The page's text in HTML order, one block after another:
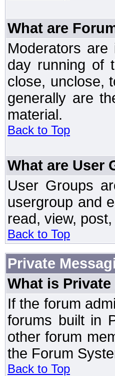
What are
Moderators
day running of
close, unclose,
generally are
material.
Back to Top
What are User
User Groups
usergroup and
read, view,
Back to Top
Private
What is
If the forum
forums built in
other forum
the Forum
Back to Top